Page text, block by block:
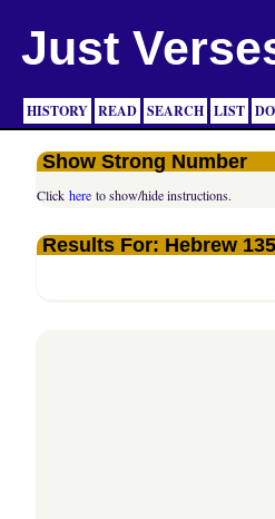
Just
HISTORY READ SEARCH LIST
Show Strong Number
Clickhere to show/hide instructions.
Results For: Hebrew 135